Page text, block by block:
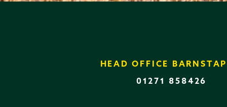
HEAD OFFICE
01271 858426